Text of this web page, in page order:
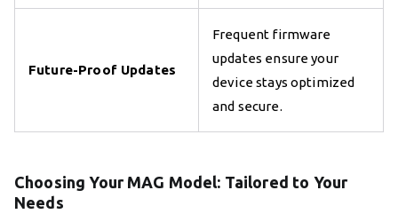
Future-Proof Updates
Frequent firmware
updates ensure your
device stays optimized
and secure.
Choosing Your MAG Model: Tailored to Your
Needs